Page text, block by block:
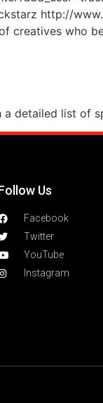
http://
creatives who
detailed list of
Us
Facebook
Twitter
YouTube
Instagram